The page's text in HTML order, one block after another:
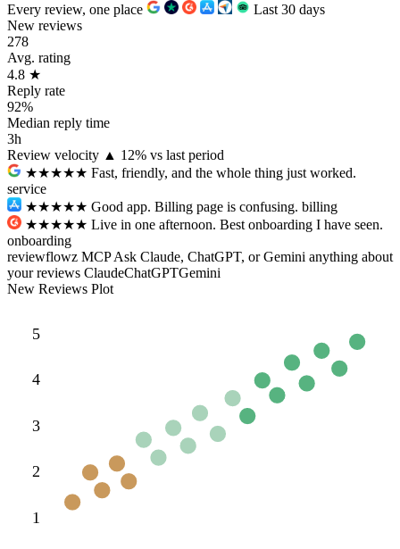
Every review, one place
Last 30 days
New reviews
278
Avg. rating
4.8 ★
Reply rate
92%
Median reply time
3h
Review velocity ▲ 12% vs last period
★★★★★ Fast, friendly, and the whole thing just worked.
service
★★★★★ Good app. Billing page is confusing. billing
★★★★★ Live in one afternoon. Best onboarding I have seen.
onboarding
reviewflowz MCP Ask Claude, ChatGPT, or Gemini anything about
your reviews ClaudeChatGPTGemini
New Reviews Plot
5
4
3
2
1